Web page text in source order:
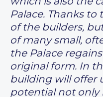
Palace. Thanks
of the builders,
of many small,
the Palace
original form. In
building will offer
potential not only